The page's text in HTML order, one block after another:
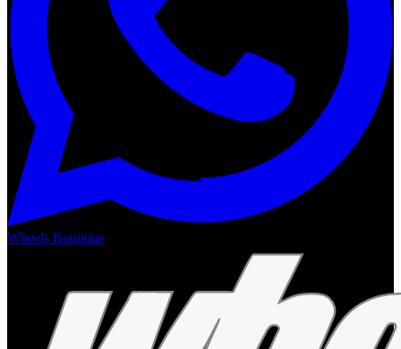
Wheels Boutique